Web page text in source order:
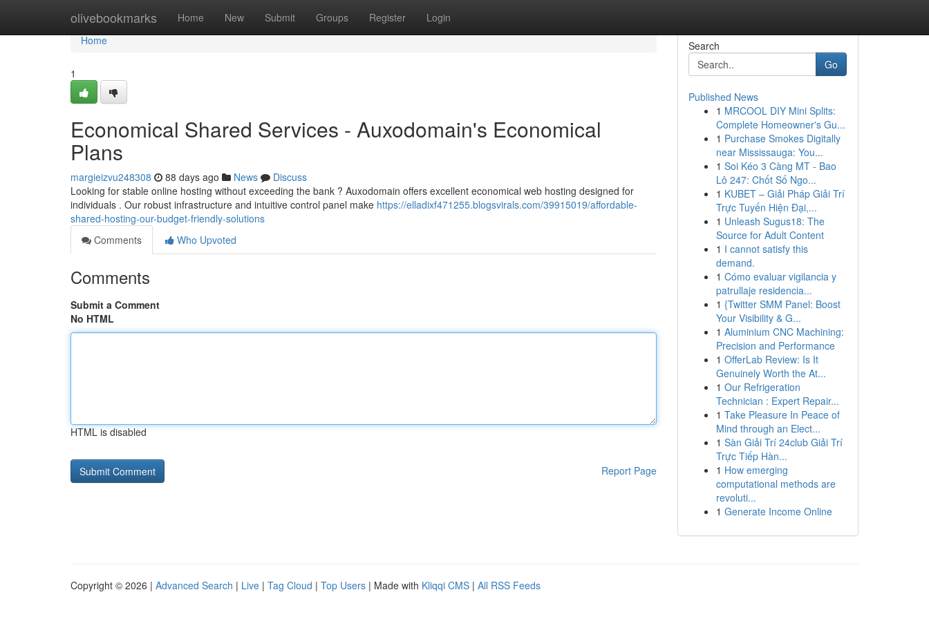
olivebookmarks Home New Submit Groups Register Login
Home
Home
1
Economical Shared Services - Auxodomain's Economical
Plans
margieizvu248308 88 days ago News
Discuss
Looking for stable online hosting without exceeding the bank ? Auxodomain offers excellent economical web hosting designed for
individuals . Our robust infrastructure and intuitive control panel make https://elladixf471255.blogsvirals.com/39915019/affordable-
shared-hosting-our-budget-friendly-solutions
Comments
Who Upvoted
Comments
Submit a Comment
No HTML
HTML is disabled
Report Page
Search
Go
Published News
1 MRCOOL DIY Mini Splits:
Complete Homeowner's Gu...
1 Purchase Smokes Digitally
near Mississauga: You...
1 Soi Kéo 3 Càng MT - Bao
Lô 247: Chốt Số Ngo...
1 KUBET – Giải Pháp Giải Trí
Trực Tuyến Hiện Đại,...
1 Unleash Sugus18: The
Source for Adult Content
1 I cannot satisfy this
demand.
1 Cómo evaluar vigilancia y
patrullaje residencia...
1 {Twitter SMM Panel: Boost
Your Visibility & G...
1 Aluminium CNC Machining:
Precision and Performance
1 OfferLab Review: Is It
Genuinely Worth the At...
1 Our Refrigeration
Technician : Expert Repair...
1 Take Pleasure In Peace of
Mind through an Elect...
1 Sàn Giải Trí 24club Giải Trí
Trực Tiếp Hàn...
1 How emerging
computational methods are
revoluti...
1 Generate Income Online
Copyright © 2026 | Advanced Search | Live | Tag Cloud | Top Users | Made with Kliqqi CMS | All RSS Feeds